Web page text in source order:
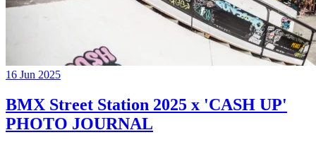
16 Jun 2025
BMX Street Station 2025 x 'CASH UP'
PHOTO JOURNAL